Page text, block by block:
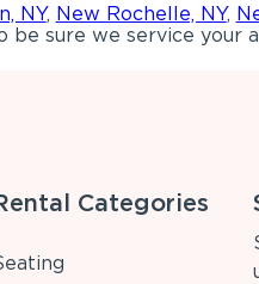
NY, New Rochelle, NY,
be sure we service your
Categories